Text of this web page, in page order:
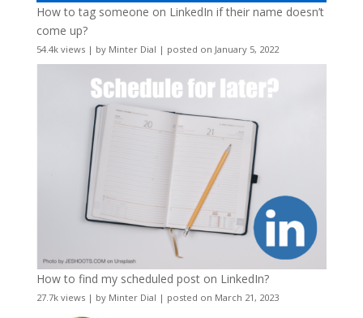
How to tag someone on LinkedIn if their name doesn’t
come up?
54.4k views| by Minter Dial | posted on January 5, 2022
How to find my scheduled post on LinkedIn?
27.7k views| by Minter Dial | posted on March 21, 2023